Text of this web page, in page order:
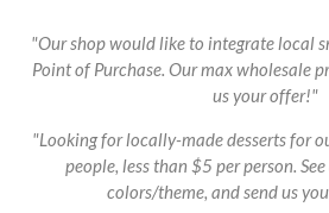
"Our shop would like to integrate local
Point of Purchase. Our max wholesale
us your offer!"
"Looking for locally-made desserts for
people, less than $5 per person.
colors/theme, and send us